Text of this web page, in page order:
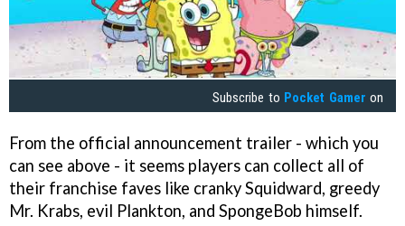
Subscribe to Pocket Gamer on
From the official announcement trailer - which you
can see above - it seems players can collect all of
their franchise faves like cranky Squidward, greedy
Mr. Krabs, evil Plankton, and SpongeBob himself.